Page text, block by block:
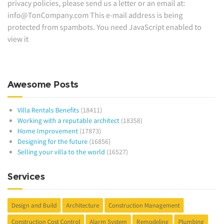
privacy policies, please send us a letter or an email at:
info@TonCompany.com This e-mail address is being
protected from spambots. You need JavaScript enabled to
view it
Awesome Posts
Villa Rentals Benefits (18411)
Working with a reputable architect (18358)
Home Improvement (17873)
Designing for the future (16856)
Selling your villa to the world (16527)
Services
Design and Build Architecture
Construction Management
Construction Cost Control
Alarm System Remodeling
Plumbing